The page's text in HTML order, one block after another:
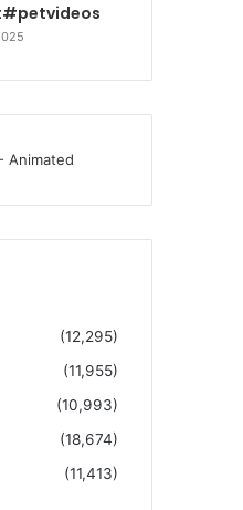
(12,295)
(11,955)
(10,993)
(18,674)
(11,413)